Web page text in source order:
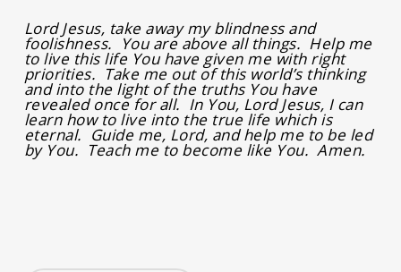
Lord Jesus, take away my blindness and
foolishness. You are above all things. Help me
to live this life You have given me with right
priorities. Take me out of this world’s thinking
and into the light of the truths You have
revealed once for all. In You, Lord Jesus, I can
learn how to live into the true life which is
eternal. Guide me, Lord, and help me to be led
by You. Teach me to become like You. Amen.